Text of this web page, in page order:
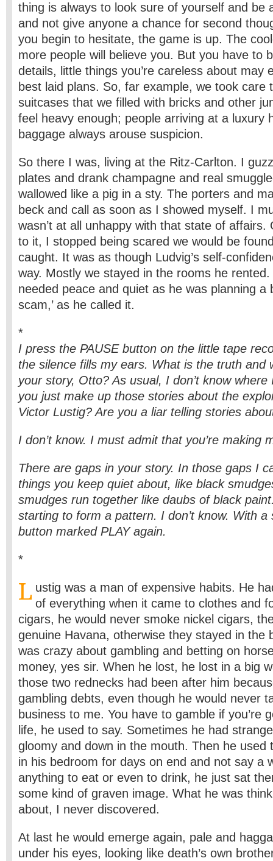
thing is always to look sure of yourself and be
and not give anyone a chance for second
you begin to hesitate, the game is up. The
more people will believe you. But you have to
details, little things you’re careless about may
best ­laid plans. So, far example, we took care
suitcases that we filled with bricks and other
feel heavy enough; people arriving at a luxury
baggage always arouse suspicion.
So there I was, living at the Ritz-Carlton. I
plates and drank champagne and real
wallowed like a pig in a sty. The porters and
beck and call as soon as I showed myself. I
wasn’t at all unhappy with that state of affairs.
to it, I stopped being scared we would be
caught. It was as though Ludvig’s self-
way. Mostly we stayed in the rooms he
needed peace and quiet as he was planning a
scam,’ as he called it.
*
I press the PAUSE button on the little tape
the silence fills my ears. What is the truth and
your story, Otto? As usual, I don’t know
you just make up those stories about the
Victor Lustig? Are you a liar telling stories
I don’t know. I must admit that you’re making
There are gaps in your story. In those gaps I
things you keep quiet about, like black
smudges run together like daubs of black
starting to form a pattern. I don’t know. With
button marked PLAY again.
*
L ustig was a man of expensive habits. He
of everything when it came to clothes and
cigars, he would never smoke nickel cigars,
genuine Havana, otherwise they stayed in the
was crazy about gambling and betting on
money, yes sir. When he lost, he lost in a big
those two rednecks had been after him
gambling debts, even though he would never
business to me. You have to gamble if you’re
life, he used to say. Sometimes he had
gloomy and down in the mouth. Then he used
in his bedroom for days on end and not say a
anything to eat or even to drink, he just sat
some kind of graven image. What he was
about, I never discovered.
At last he would emerge again, pale and
under his eyes, looking like death’s own